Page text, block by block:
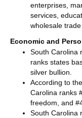
enterprises,
services,
wholesale trade
Economic and
South Carolina
ranks states
silver bullion.
According to the
Carolina ranks
freedom, and
South Carolina